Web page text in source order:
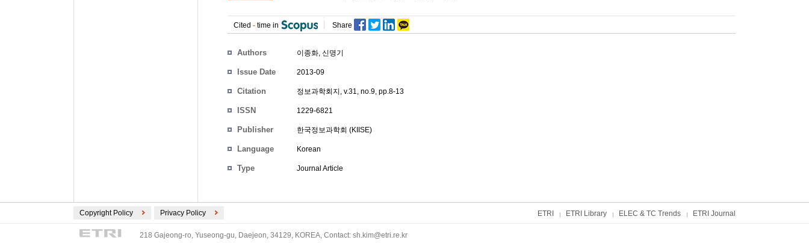
Cited - time in Share
Authors 이종화, 신명기
Issue Date 2013-09
Citation 정보과학회지, v.31, no.9, pp.8-13
ISSN 1229-6821
Publisher 한국정보과학회 (KIISE)
Language Korean
Type Journal Article
Copyright Policy Privacy Policy ETRI ETRI Library ELEC & TC Trends ETRI Journal
218 Gajeong-ro, Yuseong-gu, Daejeon, 34129, KOREA, Contact: sh.kim@etri.re.kr